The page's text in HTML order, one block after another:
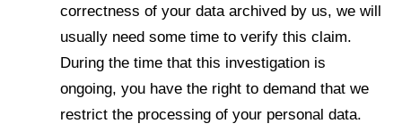
correctness of your data archived by us, we will
usually need some time to verify this claim.
During the time that this investigation is
ongoing, you have the right to demand that we
restrict the processing of your personal data.